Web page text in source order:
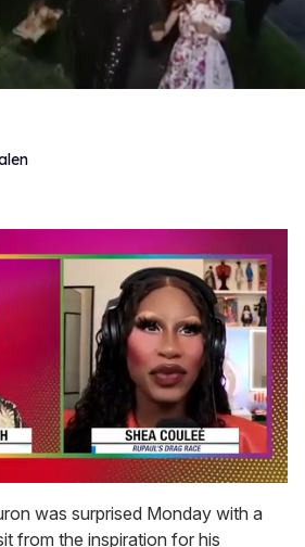
was surprised Monday with a
from the inspiration for his